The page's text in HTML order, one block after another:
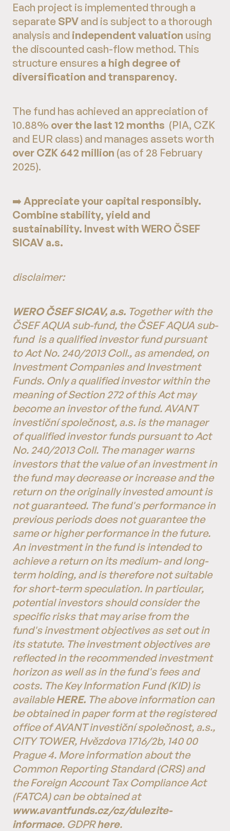
Each project is implemented through a
separate SPV and is subject to a thorough
analysis and independent valuation using
the discounted cash-flow method. This
structure ensures a high degree of
diversification and transparency.
The fund has achieved an appreciation of
10.88% over the last 12 months (PIA, CZK
and EUR class) and manages assets worth
over CZK 642 million (as of 28 February
2025).
➡️ Appreciate your capital responsibly.
Combine stability, yield and
sustainability. Invest with WERO ČSEF
SICAV a.s.
disclaimer:
WERO ČSEF SICAV, a.s. Together with the
ČSEF AQUA sub-fund, the ČSEF AQUA sub-
fund is a qualified investor fund pursuant
to Act No. 240/2013 Coll., as amended, on
Investment Companies and Investment
Funds. Only a qualified investor within the
meaning of Section 272 of this Act may
become an investor of the fund. AVANT
investiční společnost, a.s. is the manager
of qualified investor funds pursuant to Act
No. 240/2013 Coll. The manager warns
investors that the value of an investment in
the fund may decrease or increase and the
return on the originally invested amount is
not guaranteed. The fund's performance in
previous periods does not guarantee the
same or higher performance in the future.
An investment in the fund is intended to
achieve a return on its medium- and long-
term holding, and is therefore not suitable
for short-term speculation. In particular,
potential investors should consider the
specific risks that may arise from the
fund's investment objectives as set out in
its statute. The investment objectives are
reflected in the recommended investment
horizon as well as in the fund's fees and
costs. The Key Information Fund (KID) is
available HERE. The above information can
be obtained in paper form at the registered
office of AVANT investiční společnost, a.s.,
CITY TOWER, Hvězdova 1716/2b, 140 00
Prague 4. More information about the
Common Reporting Standard (CRS) and
the Foreign Account Tax Compliance Act
(FATCA) can be obtained at
www.avantfunds.cz/cz/dulezite-
informace. GDPRhere.